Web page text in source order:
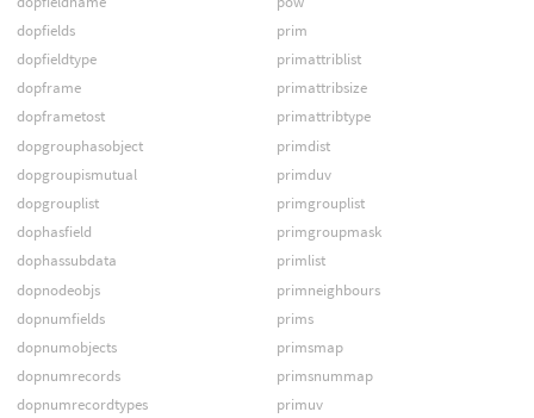
dopfields
dopfieldtype
dopframe
dopframetost
dopgrouphasobject
dopgroupismutual
dopgrouplist
dophasfield
dophassubdata
dopnodeobjs
dopnumfields
dopnumobjects
dopnumrecords
dopnumrecordtypes
prim
primattriblist
primattribsize
primattribtype
primdist
primduv
primgrouplist
primgroupmask
primlist
primneighbours
prims
primsmap
primsnummap
primuv